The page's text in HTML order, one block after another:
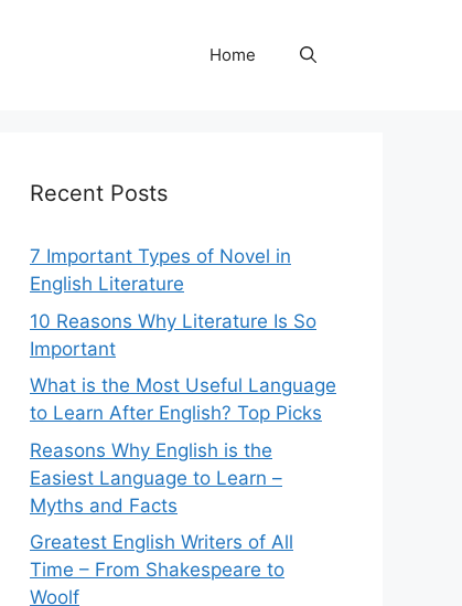
Home
Recent Posts
7 Important Types of Novel in
English Literature
10 Reasons Why Literature Is So
Important
What is the Most Useful Language
to Learn After English? Top Picks
Reasons Why English is the
Easiest Language to Learn –
Myths and Facts
Greatest English Writers of All
Time – From Shakespeare to
Woolf